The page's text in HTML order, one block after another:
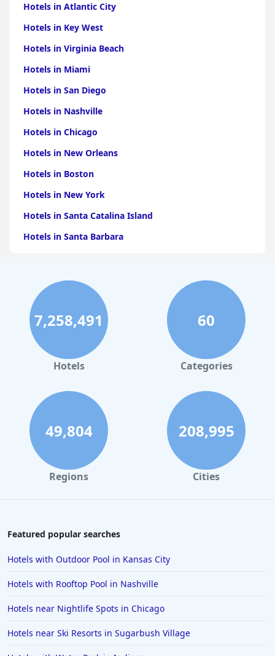
Hotels in Atlantic City
Hotels in Key West
Hotels in Virginia Beach
Hotels in Miami
Hotels in San Diego
Hotels in Nashville
Hotels in Chicago
Hotels in New Orleans
Hotels in Boston
Hotels in New York
Hotels in Santa Catalina Island
Hotels in Santa Barbara
Hotels in Clearwater Beach
Hotels in Panama City Beach
Hotels in Palm Springs
Hotels in Orlando
Hotels in Gaylord
Hotels in South Padre Island
Hotels in Rome
Hotels in Monterey
Hotels in Portland
Hotels in Laughlin
Hotels in Corpus Christi
Hotels in Salem
Hotels in Puerto Rico
7,258,491
Hotels
60
Categories
49,804
Regions
208,995
Cities
Featured popular searches
Hotels with Outdoor Pool in Kansas City
Hotels with Rooftop Pool in Nashville
Hotels near Nightlife Spots in Chicago
Hotels near Ski Resorts in Sugarbush Village